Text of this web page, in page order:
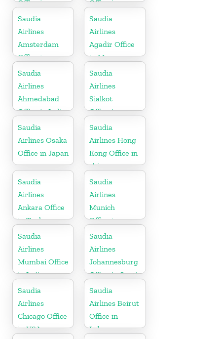
Office in
Algeria
Office in
England
Saudia
Airlines
Amsterdam
Office in
Netherlands
Saudia
Airlines
Agadir Office
in Morocco
Saudia
Airlines
Ahmedabad
Office in India
Saudia
Airlines
Sialkot
Office in
Pakistan
Saudia
Airlines Osaka
Office in Japan
Saudia
Airlines Hong
Kong Office in
china
Saudia
Airlines
Ankara Office
in Turkey
Saudia
Airlines
Munich
Office in
Germany
Saudia
Airlines
Mumbai Office
in India
Saudia
Airlines
Johannesburg
Office in South
Africa
Saudia
Airlines
Chicago Office
in USA
Saudia
Airlines Beirut
Office in
Lebanon